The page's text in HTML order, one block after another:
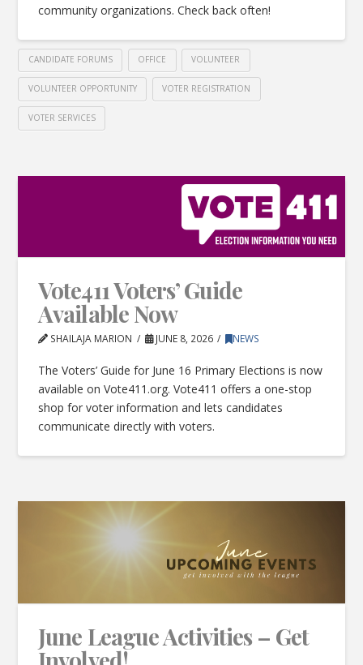
community organizations. Check back often!
CANDIDATE FORUMS OFFICE VOLUNTEER
VOLUNTEER OPPORTUNITY VOTER REGISTRATION
VOTER SERVICES
Vote411 Voters’ Guide
Available Now
SHAILAJA MARION JUNE 8, 2026 NEWS
The Voters’ Guide for June 16 Primary Elections is now
available on Vote411.org. Vote411 offers a one-stop
shop for voter information and lets candidates
communicate directly with voters.
June League Activities – Get